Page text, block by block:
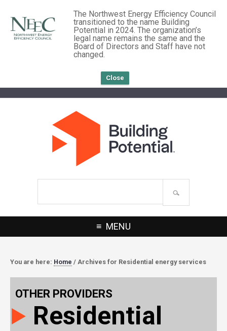
The Northwest Energy Efficiency Council
transitioned to the name Building
Potential in 2024. The organization’s
legal name remains the same and the
Board of Directors and Staff have not
changed.
Close
MENU
You are here: Home / Archives for Residential energy services
OTHER PROVIDERS
Residential